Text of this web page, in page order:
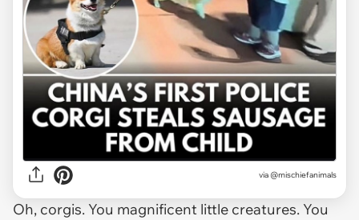
via @mischiefanimals
Oh, corgis. You magnificent little creatures. You